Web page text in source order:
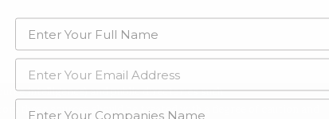
intelligence) and public directories such
these sources should be treated with a degree of caution and